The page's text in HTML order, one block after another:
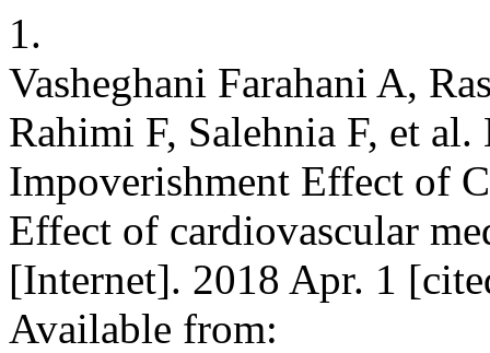
1.
Vasheghani Farahani A,
Rahimi F, Salehnia F, et
Impoverishment Effect of
Effect of cardiovascular
[Internet]. 2018 Apr. 1
Available from: